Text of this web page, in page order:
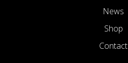
News
Shop
Contact